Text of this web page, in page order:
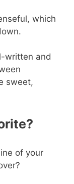
which
written and
sweet,
of your